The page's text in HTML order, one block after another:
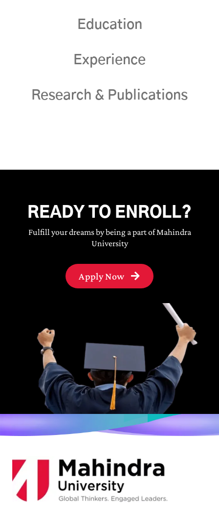
Education
Experience
Research & Publications
READY TO ENROLL?
Fulfill your dreams by being a part of Mahindra
University
Apply Now